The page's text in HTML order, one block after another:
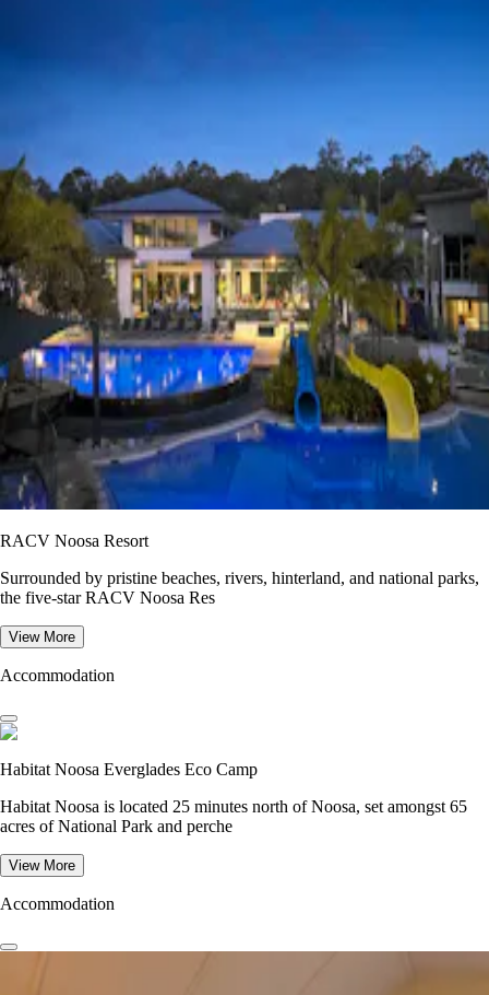
RACV Noosa Resort
Surrounded by pristine beaches, rivers, hinterland, and national parks,
the five-star RACV Noosa Res
View More
Accommodation
Habitat Noosa Everglades Eco Camp
Habitat Noosa is located 25 minutes north of Noosa, set amongst 65
acres of National Park and perche
View More
Accommodation